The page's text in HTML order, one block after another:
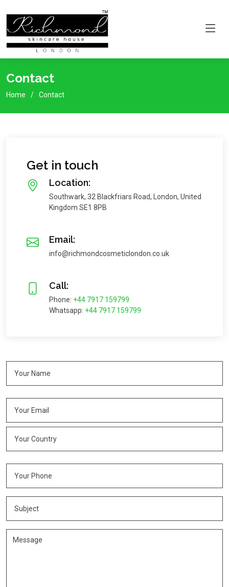
Contact
Home Contact
Get in touch
Location:
Southwark, 32 Blackfriars Road, London, United
Kingdom SE1 8PB
Email:
info@richmondcosmeticlondon.co.uk
Call:
Phone: +44 7917 159799
Whatsapp: +44 7917 159799